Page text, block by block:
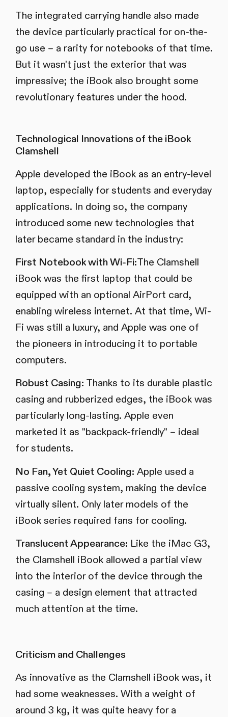
The integrated carrying handle also made
the device particularly practical for on-the-
go use – a rarity for notebooks of that time.
But it wasn't just the exterior that was
impressive; the iBook also brought some
revolutionary features under the hood.
Technological Innovations of the iBook
Clamshell
Apple developed the iBook as an entry-level
laptop, especially for students and everyday
applications. In doing so, the company
introduced some new technologies that
later became standard in the industry:
First Notebook with Wi-Fi:The Clamshell
iBook was the first laptop that could be
equipped with an optional AirPort card,
enabling wireless internet. At that time, Wi-
Fi was still a luxury, and Apple was one of
the pioneers in introducing it to portable
computers.
Robust Casing: Thanks to its durable plastic
casing and rubberized edges, the iBook was
particularly long-lasting. Apple even
marketed it as "backpack-friendly" – ideal
for students.
No Fan, Yet Quiet Cooling: Apple used a
passive cooling system, making the device
virtually silent. Only later models of the
iBook series required fans for cooling.
Translucent Appearance: Like the iMac G3,
the Clamshell iBook allowed a partial view
into the interior of the device through the
casing – a design element that attracted
much attention at the time.
Criticism and Challenges
As innovative as the Clamshell iBook was, it
had some weaknesses. With a weight of
around 3 kg, it was quite heavy for a